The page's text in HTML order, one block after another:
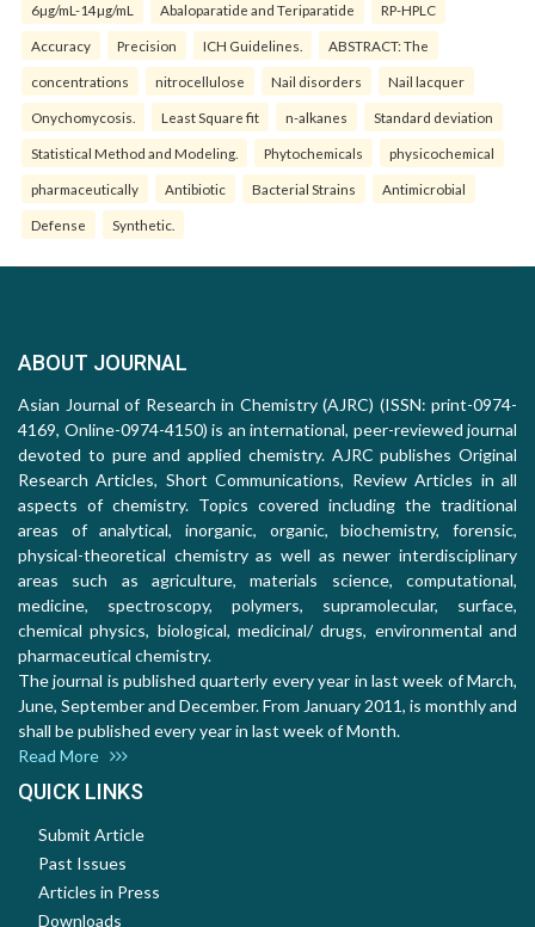
6µg/mL-14µg/mL Abaloparatide and Teriparatide RP-HPLC
Accuracy Precision ICH Guidelines. ABSTRACT: The
concentrations nitrocellulose Nail disorders Nail lacquer
Onychomycosis. Least Square fit n-alkanes Standard deviation
Statistical Method and Modeling. Phytochemicals physicochemical
pharmaceutically Antibiotic Bacterial Strains Antimicrobial
Defense Synthetic.
ABOUT JOURNAL
Asian Journal of Research in Chemistry (AJRC) (ISSN: print-0974-
4169, Online-0974-4150) is an international, peer-reviewed journal
devoted to pure and applied chemistry. AJRC publishes Original
Research Articles, Short Communications, Review Articles in all
aspects of chemistry. Topics covered including the traditional
areas of analytical, inorganic, organic, biochemistry, forensic,
physical-theoretical chemistry as well as newer interdisciplinary
areas such as agriculture, materials science, computational,
medicine, spectroscopy, polymers, supramolecular, surface,
chemical physics, biological, medicinal/ drugs, environmental and
pharmaceutical chemistry.
The journal is published quarterly every year in last week of March,
June, September and December. From January 2011, is monthly and
shall be published every year in last week of Month.
Read More
QUICK LINKS
Submit Article
Past Issues
Articles in Press
Downloads